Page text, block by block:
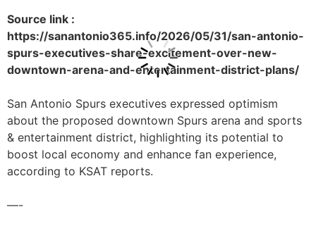
Source link :
https://sanantonio365.info/2026/05/31/san-antonio-
spurs-executives-share-excitement-over-new-
downtown-arena-and-entertainment-district-plans/
San Antonio Spurs executives expressed optimism
about the proposed downtown Spurs arena and sports
& entertainment district, highlighting its potential to
boost local economy and enhance fan experience,
according to KSAT reports.
—-